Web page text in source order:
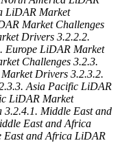
LiDAR Market
Market Challenges
Drivers 3.2.2.2.
Europe LiDAR Market
Challenges 3.2.3.
Drivers 3.2.3.2.
Asia Pacific LiDAR
LiDAR Market
3.2.4.1. Middle East and
East and Africa
East and Africa LiDAR